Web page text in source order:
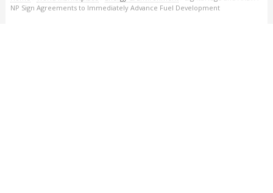
NP Sign Agreements to Immediately Advance Fuel Development